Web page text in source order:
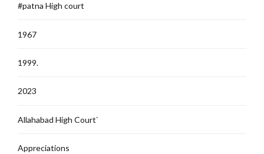
#patna High court
1967
1999.
2023
Allahabad High Court`
Appreciations